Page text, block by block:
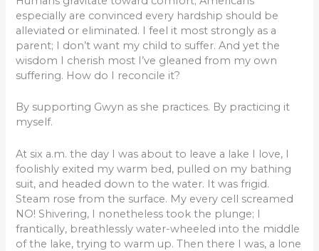
especially are convinced every hardship should be
alleviated or eliminated. I feel it most strongly as a
parent; I don’t want my child to suffer. And yet the
wisdom I cherish most I’ve gleaned from my own
suffering. How do I reconcile it?
By supporting Gwyn as she practices. By practicing it
myself.
At six a.m. the day I was about to leave a lake I love, I
foolishly exited my warm bed, pulled on my bathing
suit, and headed down to the water. It was frigid.
Steam rose from the surface. My every cell screamed
NO! Shivering, I nonetheless took the plunge; I
frantically, breathlessly water-wheeled into the middle
of the lake, trying to warm up. Then there I was, a lone